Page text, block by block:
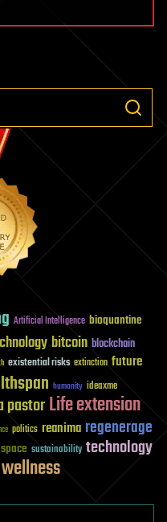
Artificial Intelligence bioquantine
bitcoin blockchain
existential risks extinction future
humanity ideaxme
pastorLife extension
politics reanima regenerage
space sustainability technology
wellness